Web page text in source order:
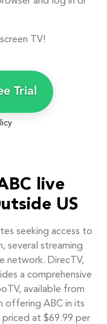
TV!
Trial
live
US
seeking access to
several streaming
network. DirecTV,
a comprehensive
available from
offering ABC in its
priced at $69.99 per